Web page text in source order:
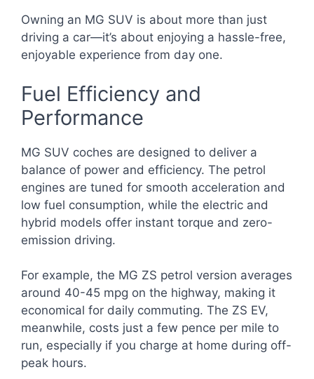
Owning an MG SUV is about more than just
driving a car—it’s about enjoying a hassle-free,
enjoyable experience from day one.
Fuel Efficiency and
Performance
MG SUV coches are designed to deliver a
balance of power and efficiency. The petrol
engines are tuned for smooth acceleration and
low fuel consumption, while the electric and
hybrid models offer instant torque and zero-
emission driving.
For example, the MG ZS petrol version averages
around 40-45 mpg on the highway, making it
economical for daily commuting. The ZS EV,
meanwhile, costs just a few pence per mile to
run, especially if you charge at home during off-
peak hours.